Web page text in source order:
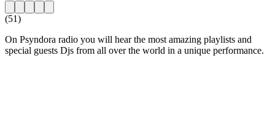
(51)
On Psyndora radio you will hear the most amazing playlists and
special guests Djs from all over the world in a unique performance.